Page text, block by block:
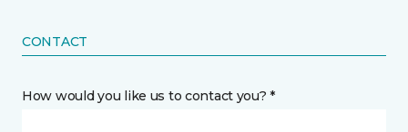
CONTACT
How would you like us to contact you? *